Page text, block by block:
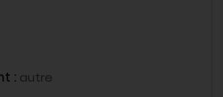
: autre